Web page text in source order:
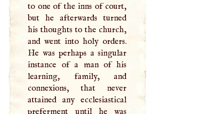
to one of the inns of court,
but he afterwards turned
his thoughts to the church,
and went into holy orders.
He was perhaps a singular
instance of a man of his
learning, family, and
connexions, that never
attained any ecclesiastical
preferment until he was